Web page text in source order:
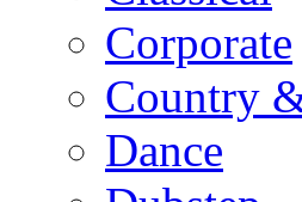
Corporate
Country
Dance